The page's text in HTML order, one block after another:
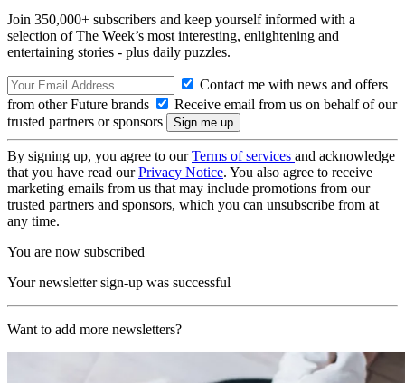
Join 350,000+ subscribers and keep yourself informed with a
selection of The Week’s most interesting, enlightening and
entertaining stories - plus daily puzzles.
Contact me with news and offers
from other Future brands
Receive email from us on behalf of our
trusted partners or sponsors
By signing up, you agree to ourTerms of services and acknowledge
that you have read ourPrivacy Notice. You also agree to receive
marketing emails from us that may include promotions from our
trusted partners and sponsors, which you can unsubscribe from at
any time.
You are now subscribed
Your newsletter sign-up was successful
Want to add more newsletters?